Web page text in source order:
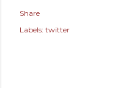
Share
Labels: twitter